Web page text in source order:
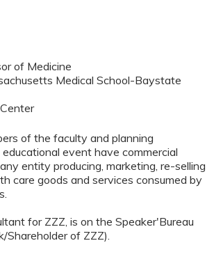
of Medicine
Medical School-Baystate
of the faculty and planning
event have commercial
entity producing, marketing, re-selling
care goods and services consumed by
for ZZZ, is on the Speaker'Bureau
Shareholder of ZZZ).